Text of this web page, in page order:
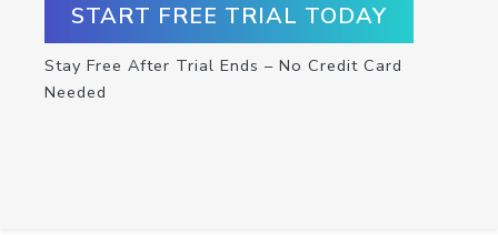
START FREE TRIAL TODAY
Stay Free After Trial Ends – No Credit Card
Needed